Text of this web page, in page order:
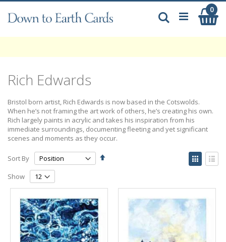
to
Content
0
Search
Rich Edwards
Bristol born artist, Rich Edwards is now based in the Cotswolds.
When he’s not framing the art work of others, he’s creating his own.
Rich largely paints in acrylic and takes his inspiration from his
immediate surroundings, documenting fleeting and yet significant
scenes and moments as they occur.
Sort By
Set
View
as
Show